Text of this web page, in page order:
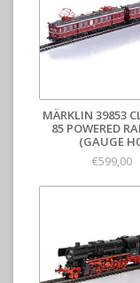
MÄRKLIN 39853
85 POWERED
(GAUGE
€599,00